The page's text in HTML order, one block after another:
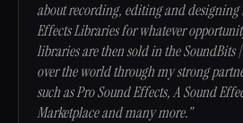
about recording, editing and
Effects Libraries for whatever
libraries are then sold in the SoundBits
over the world through my strong
such as Pro Sound Effects, A Sound
Marketplace and many more.”